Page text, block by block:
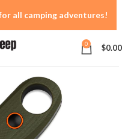
0 $0.00
all camping adventures!